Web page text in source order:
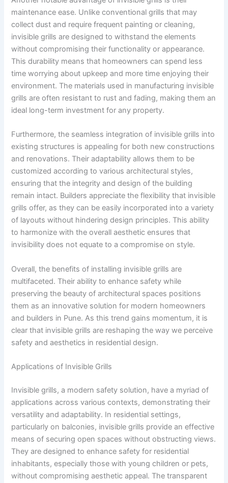
maintenance ease. Unlike conventional grills that may
collect dust and require frequent painting or cleaning,
invisible grills are designed to withstand the elements
without compromising their functionality or appearance.
This durability means that homeowners can spend less
time worrying about upkeep and more time enjoying their
environment. The materials used in manufacturing invisible
grills are often resistant to rust and fading, making them an
ideal long-term investment for any property.
Furthermore, the seamless integration of invisible grills into
existing structures is appealing for both new constructions
and renovations. Their adaptability allows them to be
customized according to various architectural styles,
ensuring that the integrity and design of the building
remain intact. Builders appreciate the flexibility that invisible
grills offer, as they can be easily incorporated into a variety
of layouts without hindering design principles. This ability
to harmonize with the overall aesthetic ensures that
invisibility does not equate to a compromise on style.
Overall, the benefits of installing invisible grills are
multifaceted. Their ability to enhance safety while
preserving the beauty of architectural spaces positions
them as an innovative solution for modern homeowners
and builders in Pune. As this trend gains momentum, it is
clear that invisible grills are reshaping the way we perceive
safety and aesthetics in residential design.
Applications of Invisible Grills
Invisible grills, a modern safety solution, have a myriad of
applications across various contexts, demonstrating their
versatility and adaptability. In residential settings,
particularly on balconies, invisible grills provide an effective
means of securing open spaces without obstructing views.
They are designed to enhance safety for residential
inhabitants, especially those with young children or pets,
without compromising aesthetic appeal. The transparent